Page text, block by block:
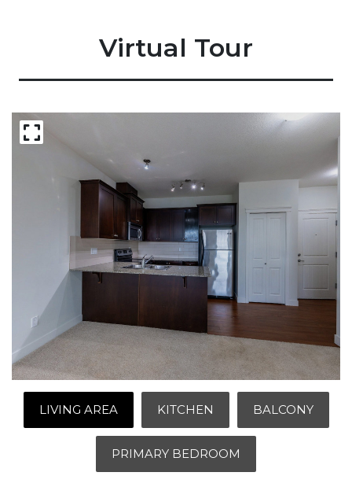
Virtual Tour
LIVING AREA KITCHEN BALCONY
PRIMARY BEDROOM